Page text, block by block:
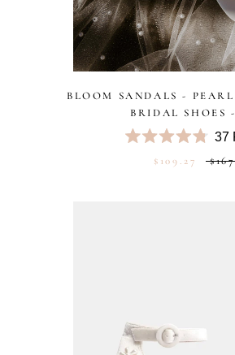
BLOOM SANDALS -
BRIDAL SHOES
4.8
37
$109.27